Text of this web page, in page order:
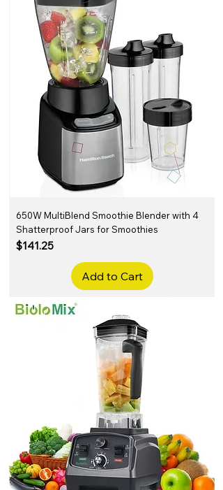
650W MultiBlend Smoothie Blender with 4
Shatterproof Jars for Smoothies
Price
$141.25
Add to Cart